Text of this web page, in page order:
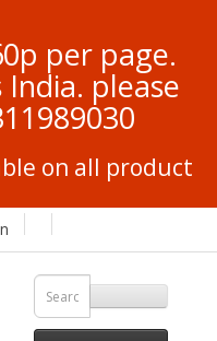
per page.
please
on all product